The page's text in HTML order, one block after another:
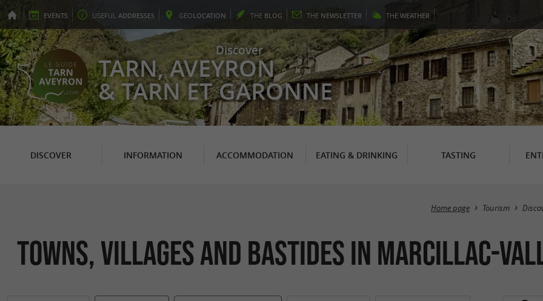
EVENTS USEFUL ADDRESSES GEOLOCATION THE BLOG THE NEWSLETTER THE WEATHER
Discover
TARN, AVEYRON
& TARN ET GARONNE
DISCOVER INFORMATION ACCOMMODATION EATING & DRINKING TASTING
Home page Tourism
Towns, Villages and Bastides in Marcillac-